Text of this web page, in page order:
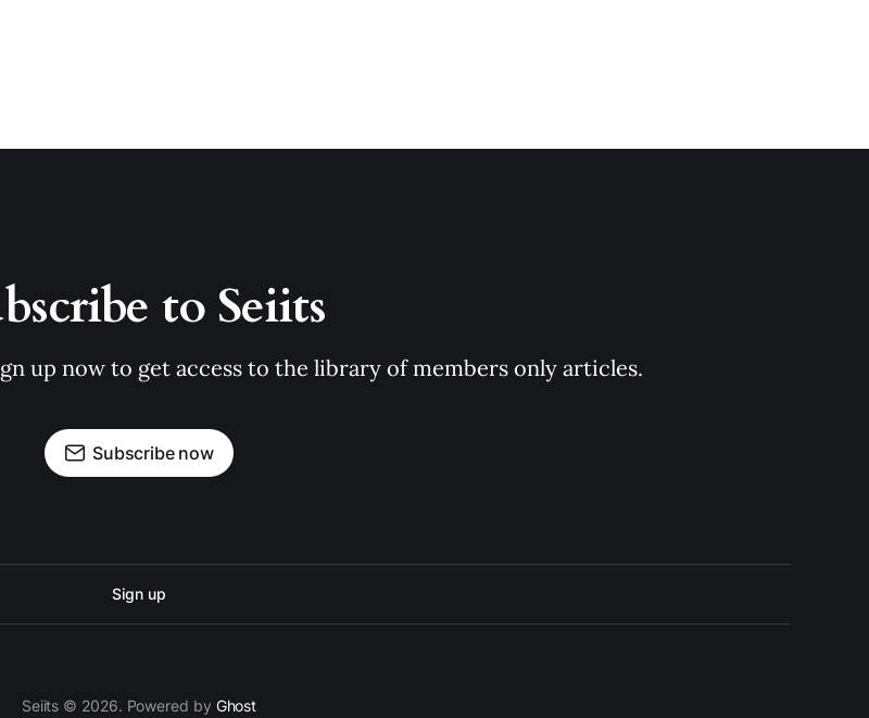
to Seiits
up now to get access to the library of members only articles.
Subscribe now
Sign up
Seiits © 2026. Powered by Ghost